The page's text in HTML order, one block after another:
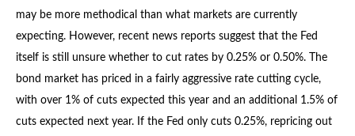
may be more methodical than what markets are currently
expecting. However, recent news reports suggest that the Fed
itself is still unsure whether to cut rates by 0.25% or 0.50%. The
bond market has priced in a fairly aggressive rate cutting cycle,
with over 1% of cuts expected this year and an additional 1.5% of
cuts expected next year. If the Fed only cuts 0.25%, repricing out